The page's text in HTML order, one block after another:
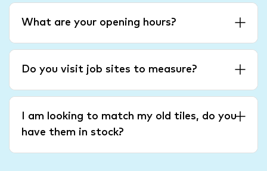
What are your opening hours?
Do you visit job sites to measure?
I am looking to match my old tiles, do you
have them in stock?